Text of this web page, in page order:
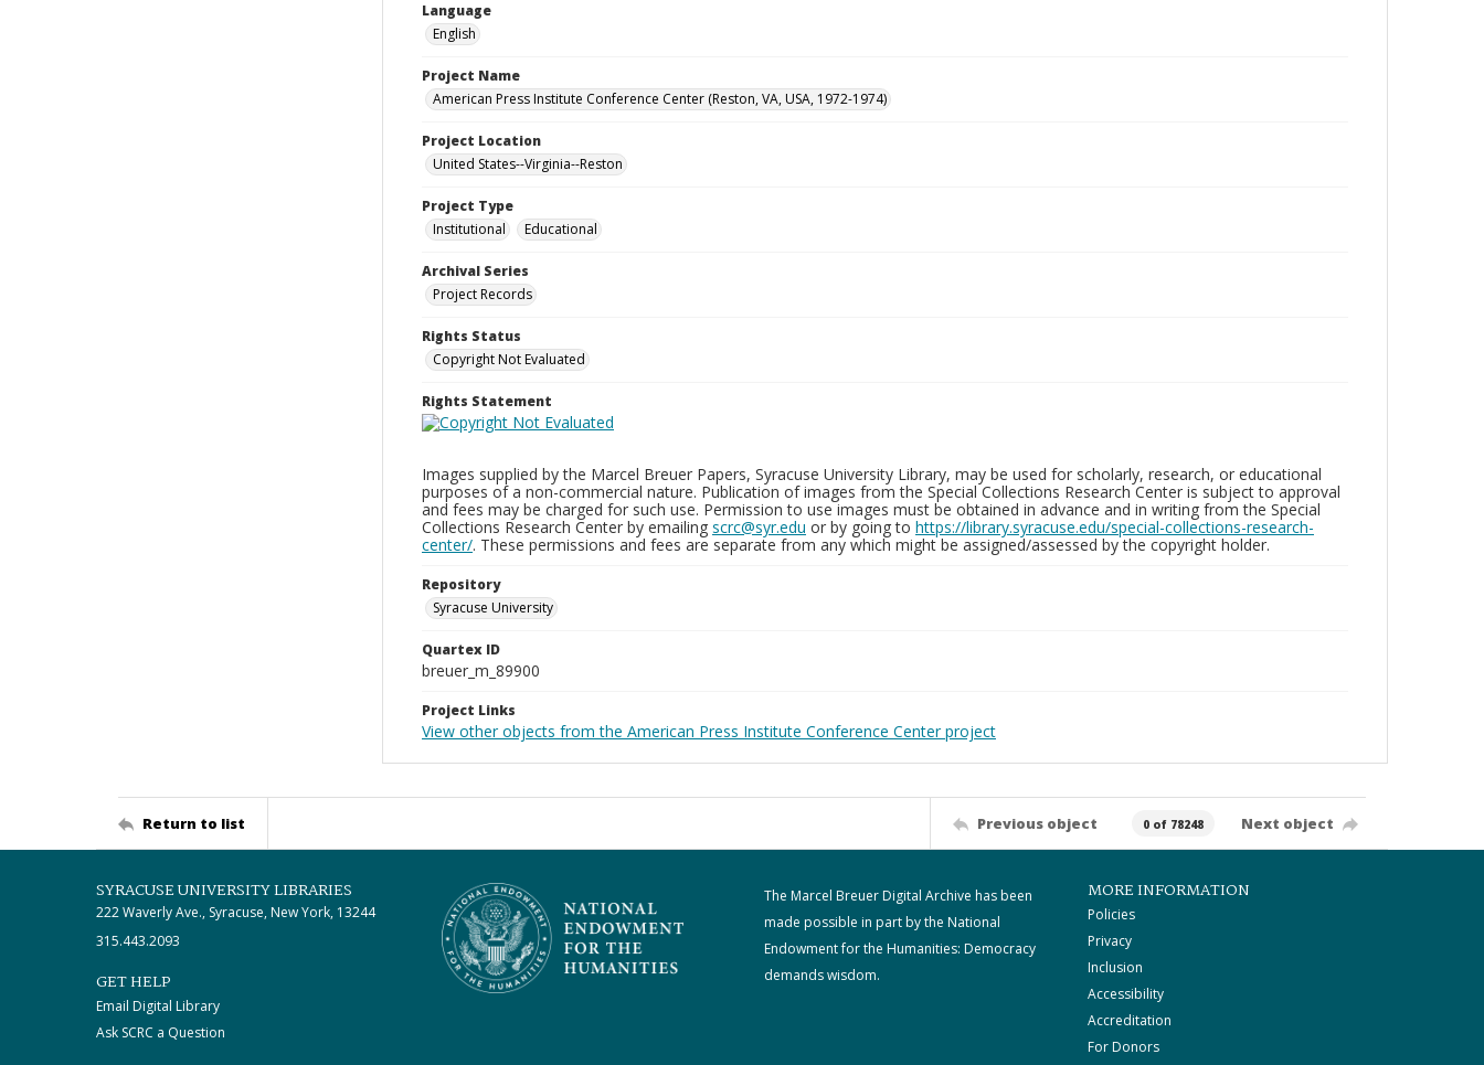
Language
English
Project Name
American Press Institute Conference Center (Reston, VA, USA, 1972-1974)
Project Location
United States--Virginia--Reston
Project Type
Institutional
Educational
Archival Series
Project Records
Rights Status
Copyright Not Evaluated
Rights Statement
Images supplied by the Marcel Breuer Papers, Syracuse University Library, may be used for scholarly, research, or educational
purposes of a non-commercial nature. Publication of images from the Special Collections Research Center is subject to approval
and fees may be charged for such use. Permission to use images must be obtained in advance and in writing from the Special
Collections Research Center by emailing scrc@syr.edu or by going to https://library.syracuse.edu/special-collections-research-
center/. These permissions and fees are separate from any which might be assigned/assessed by the copyright holder.
Repository
Syracuse University
Quartex ID
breuer_m_89900
Project Links
View other objects from the American Press Institute Conference Center project
Return to list Previous object 0 of 78248 Next object
SYRACUSE UNIVERSITY LIBRARIES
222 Waverly Ave., Syracuse, New York, 13244
315.443.2093
GET HELP
Email Digital Library
Ask SCRC a Question
The Marcel Breuer Digital Archive has been
made possible in part by the National
Endowment for the Humanities: Democracy
demands wisdom.
MORE INFORMATION
Policies
Privacy
Inclusion
Accessibility
Accreditation
For Donors